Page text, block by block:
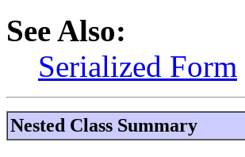
See Also:
Serialized Form
Nested Class Summary